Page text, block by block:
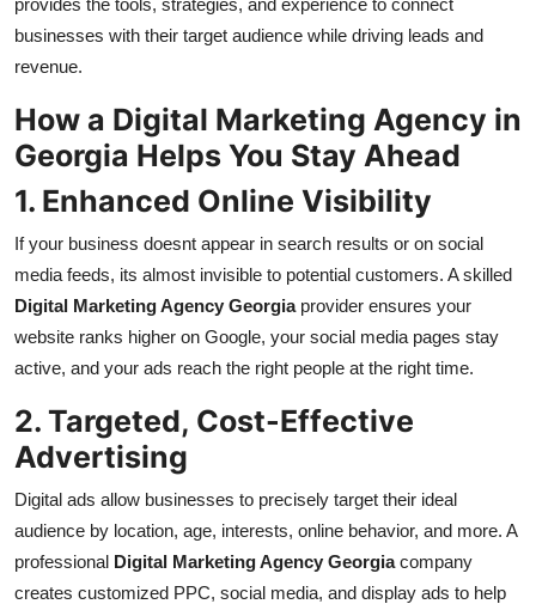
businesses with their target audience while driving leads and
revenue.
How a Digital Marketing Agency in
Georgia Helps You Stay Ahead
1. Enhanced Online Visibility
If your business doesnt appear in search results or on social
media feeds, its almost invisible to potential customers. A skilled
Digital Marketing Agency Georgiaprovider ensures your
website ranks higher on Google, your social media pages stay
active, and your ads reach the right people at the right time.
2. Targeted, Cost-Effective
Advertising
Digital ads allow businesses to precisely target their ideal
audience by location, age, interests, online behavior, and more. A
professional Digital Marketing Agency Georgiacompany
creates customized PPC, social media, and display ads to help